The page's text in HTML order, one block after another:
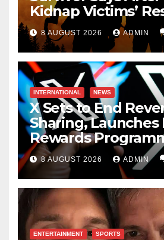
Kidnap Victims’
8 AUGUST 2026 ADMIN
INTERNATIONAL NEWS
X Sets to End
Sharing, Launches
Rewards
Creators
8 AUGUST 2026 ADMIN
ENTERTAINMENT SPORTS